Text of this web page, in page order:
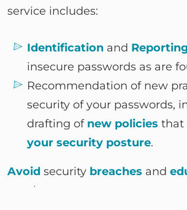
service includes:
Identification and
insecure passwords as are
Recommendation of new
security of your passwords,
drafting of new policies that
your security posture.
Avoid security breaches and
employees.